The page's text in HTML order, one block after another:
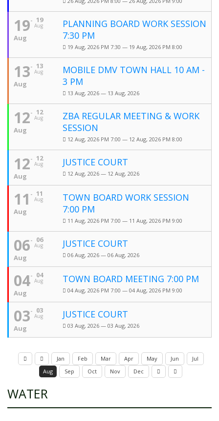
19
Aug
19
Aug
PLANNING BOARD WORK SESSION
7:30 PM
19 Aug, 2026 PM 7:30 — 19 Aug, 2026 PM 8:00
13
Aug
13
Aug
MOBILE DMV TOWN HALL 10 AM -
3 PM
13 Aug, 2026 — 13 Aug, 2026
12
Aug
12
Aug
ZBA REGULAR MEETING & WORK
SESSION
12 Aug, 2026 PM 7:00 — 12 Aug, 2026 PM 8:00
12
Aug
12
Aug
JUSTICE COURT
12 Aug, 2026 — 12 Aug, 2026
11
Aug
11
Aug
TOWN BOARD WORK SESSION
7:00 PM
11 Aug, 2026 PM 7:00 — 11 Aug, 2026 PM 9:00
06
Aug
06
Aug
JUSTICE COURT
06 Aug, 2026 — 06 Aug, 2026
04
Aug
04
Aug
TOWN BOARD MEETING 7:00 PM
04 Aug, 2026 PM 7:00 — 04 Aug, 2026 PM 9:00
03
Aug
03
Aug
JUSTICE COURT
03 Aug, 2026 — 03 Aug, 2026
Jan Feb Mar Apr May Jun
Jul
Aug
Sep Oct Nov Dec
WATER